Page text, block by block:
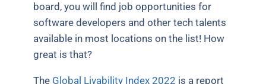
board, you will find job opportunities for
software developers and other tech talents
available in most locations on the list! How
great is that?
The Global Livability Index 2022 is a report